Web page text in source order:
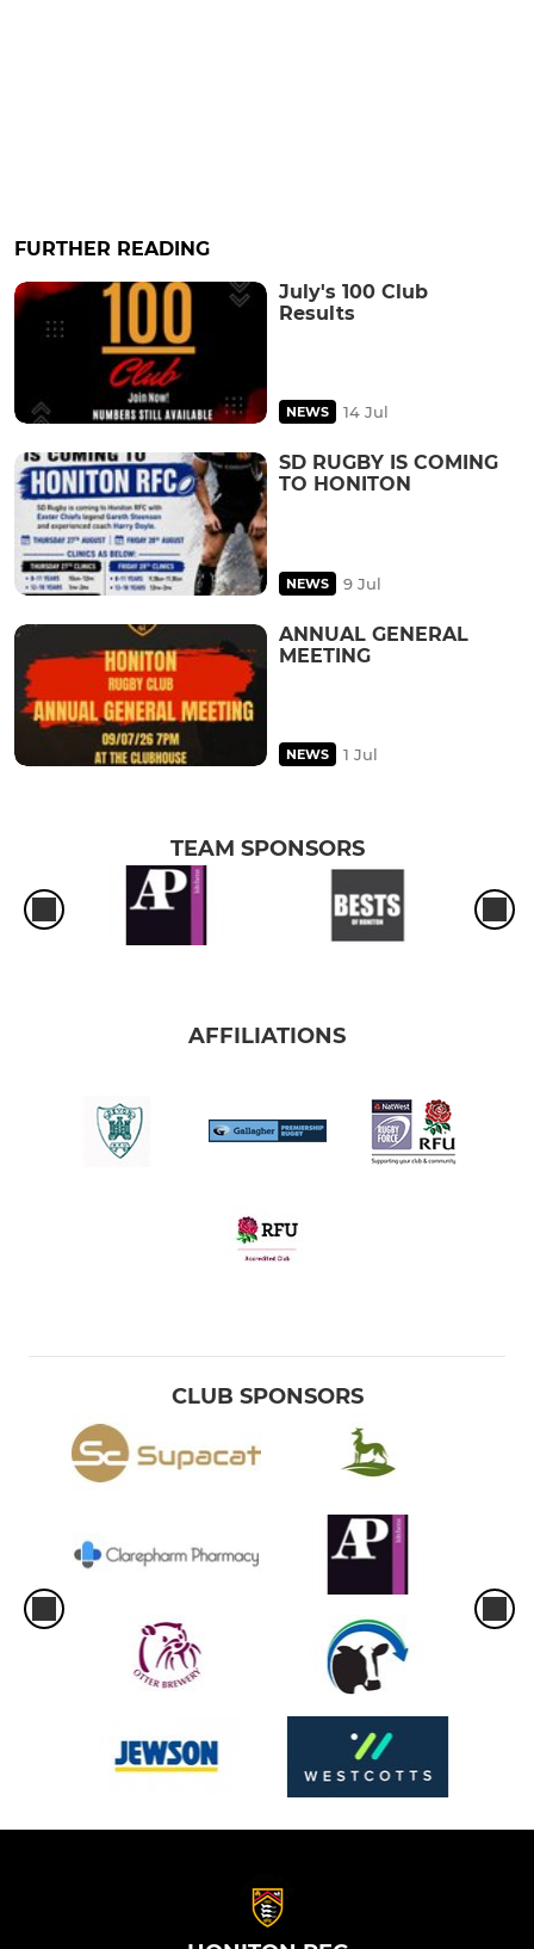
FURTHER READING
July's 100 Club
Results
NEWS 14 Jul
SD RUGBY IS COMING
TO HONITON
NEWS 9 Jul
ANNUAL GENERAL
MEETING
NEWS 1 Jul
TEAM SPONSORS
AFFILIATIONS
CLUB SPONSORS